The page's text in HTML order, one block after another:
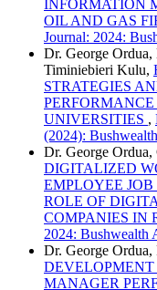
INFORMATION
OIL AND GAS
Journal: 2024:
Dr. George
Timiniebieri Kulu,
STRATEGIES
UNIVERSITIES ,
(2024):
Dr. George Ordua,
DIGITALIZED
EMPLOYEE
ROLE OF
COMPANIES IN
2024: Bushwealth
Dr. George Ordua,
DEVELOPMENT
MANAGER